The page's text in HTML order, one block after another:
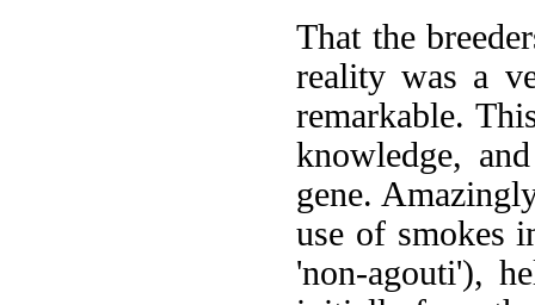
That the
reality was a
remarkable.
knowledge,
gene.
use of smokes
'non-agouti'),